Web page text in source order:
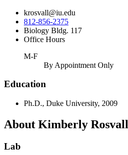
krosvall@iu.edu
812-856-2375
Biology Bldg. 117
Office Hours
M-F
By Appointment Only
Education
Ph.D., Duke University, 2009
About Kimberly Rosvall
Lab